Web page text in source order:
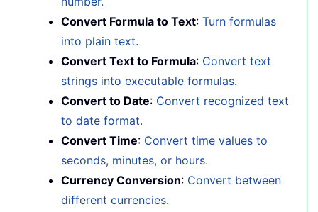
Convert Formula to Text: Turn formulas
into plain text.
Convert Text to Formula: Convert text
strings into executable formulas.
Convert to Date: Convert recognized text
to date format.
Convert Time: Convert time values to
seconds, minutes, or hours.
Currency Conversion: Convert between
different currencies.